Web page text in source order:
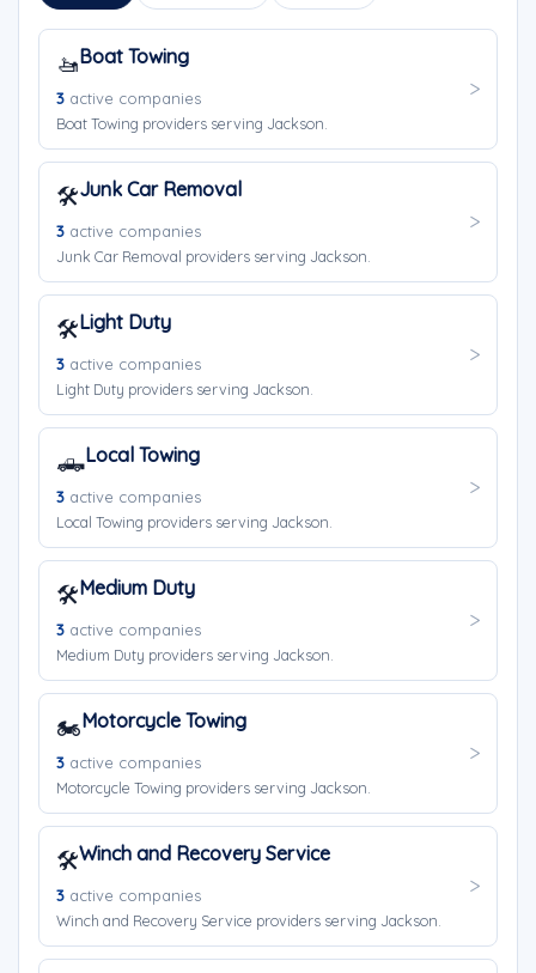
🚤Boat Towing
3 active companies
Boat Towing providers serving Jackson.
🛠️Junk Car Removal
3 active companies
Junk Car Removal providers serving Jackson.
🛠️Light Duty
3 active companies
Light Duty providers serving Jackson.
🛻Local Towing
3 active companies
Local Towing providers serving Jackson.
🛠️Medium Duty
3 active companies
Medium Duty providers serving Jackson.
🏍️Motorcycle Towing
3 active companies
Motorcycle Towing providers serving Jackson.
🛠️Winch and Recovery Service
3 active companies
Winch and Recovery Service providers serving Jackson.